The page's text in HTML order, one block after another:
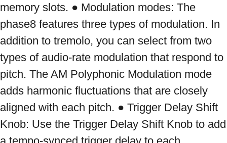
memory slots. ● Modulation modes: The
phase8 features three types of modulation. In
addition to tremolo, you can select from two
types of audio-rate modulation that respond to
pitch. The AM Polyphonic Modulation mode
adds harmonic fluctuations that are closely
aligned with each pitch. ● Trigger Delay Shift
Knob: Use the Trigger Delay Shift Knob to add